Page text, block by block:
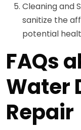
Cleaning and
sanitize the
potential
FAQs
Water
Repair